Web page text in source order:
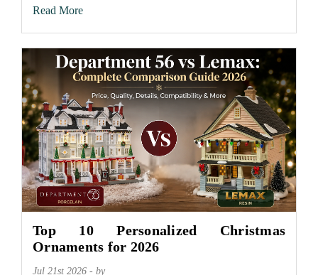
Read More
Top 10 Personalized Christmas
Ornaments for 2026
Jul 21st 2026 - by